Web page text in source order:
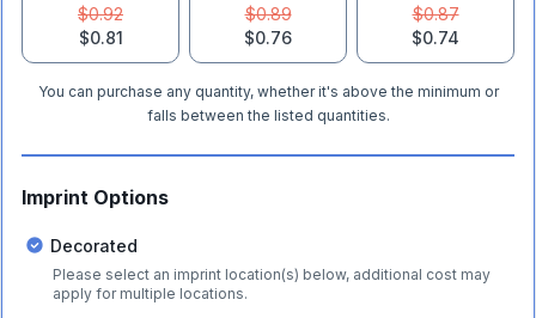
$0.92
$0.81
$0.89
$0.76
$0.87
$0.74
You can purchase any quantity, whether it's above the minimum or
falls between the listed quantities.
Imprint Options
Decorated
Please select an imprint location(s) below, additional cost may
apply for multiple locations.